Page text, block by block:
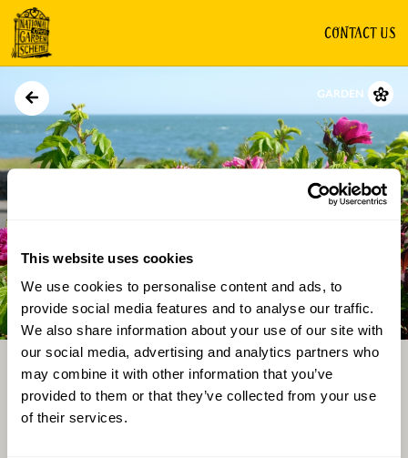
This website uses cookies
We use cookies to personalise content and ads, to
provide social media features and to analyse our traffic.
We also share information about your use of our site with
our social media, advertising and analytics partners who
may combine it with other information that you’ve
provided to them or that they’ve collected from your use
of their services.
CONTACT US
GARDEN
Directions Gallery